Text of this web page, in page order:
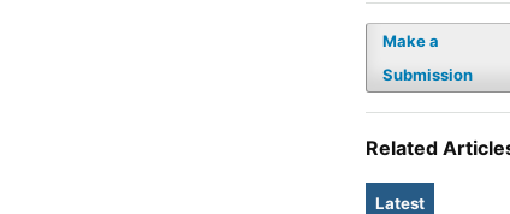
Make a
Submission
Related
Latest